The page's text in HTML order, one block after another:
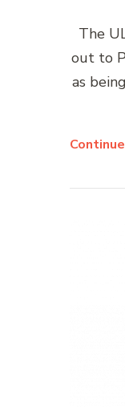
The
out to
as
Continue